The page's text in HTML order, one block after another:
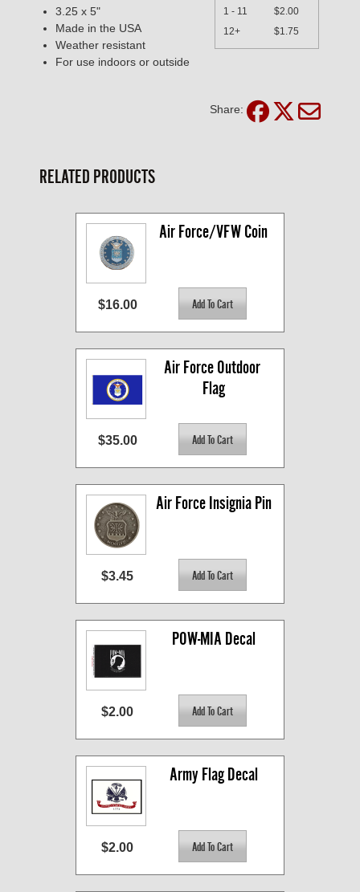
1 - 11
$2.00
12+
$1.75
3.25 x 5"
Made in the USA
Weather resistant
For use indoors or outside
Share:
RELATED PRODUCTS
Air Force/VFW Coin
$16.00
Air Force Outdoor
Flag
$35.00
Air Force Insignia Pin
$3.45
POW-MIA Decal
$2.00
Army Flag Decal
$2.00